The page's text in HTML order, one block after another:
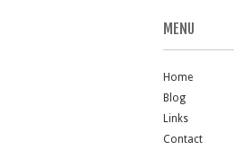
MENU
Home
Blog
Links
Contact